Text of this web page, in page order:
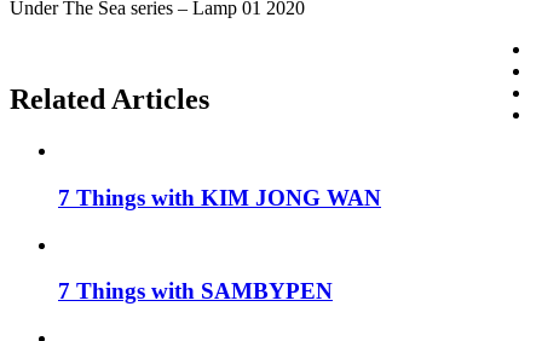
Under The Sea series – Lamp 01 2020
Related Articles
7 Things with KIM JONG WAN
7 Things with SAMBYPEN